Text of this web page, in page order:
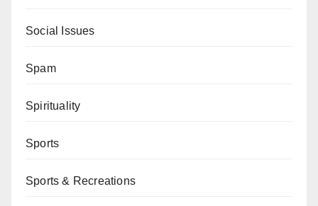
Social Issues
Spam
Spirituality
Sports
Sports & Recreations